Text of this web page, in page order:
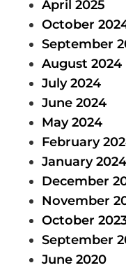
April 2025
October
September
August 2024
July 2024
June 2024
May 2024
February
January 2024
December
November
October
September
June 2020